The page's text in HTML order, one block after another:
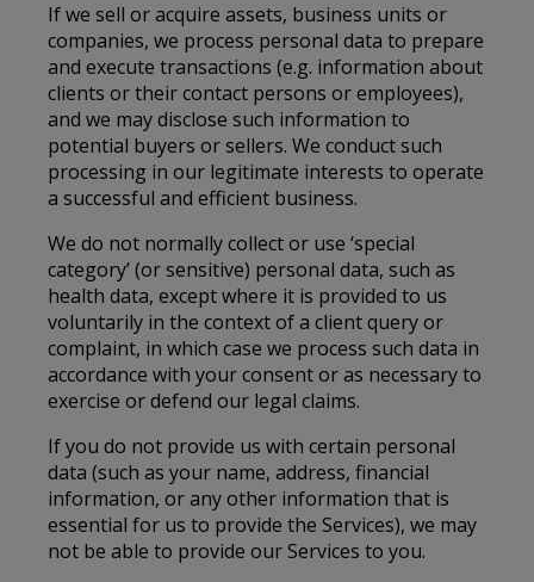
If we sell or acquire assets, business units or
companies, we process personal data to prepare
and execute transactions (e.g. information about
clients or their contact persons or employees),
and we may disclose such information to
potential buyers or sellers. We conduct such
processing in our legitimate interests to operate
a successful and efficient business.
We do not normally collect or use ‘special
category’ (or sensitive) personal data, such as
health data, except where it is provided to us
voluntarily in the context of a client query or
complaint, in which case we process such data in
accordance with your consent or as necessary to
exercise or defend our legal claims.
If you do not provide us with certain personal
data (such as your name, address, financial
information, or any other information that is
essential for us to provide the Services), we may
not be able to provide our Services to you.